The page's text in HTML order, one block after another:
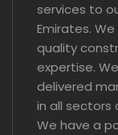
services to
Emirates.
quality
expertise.
delivered
in all sectors
We have a